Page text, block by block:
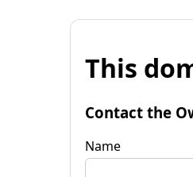
This
Contact the
Name